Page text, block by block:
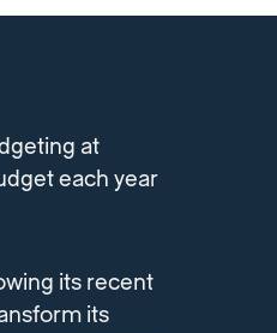
at
each year
its recent
its